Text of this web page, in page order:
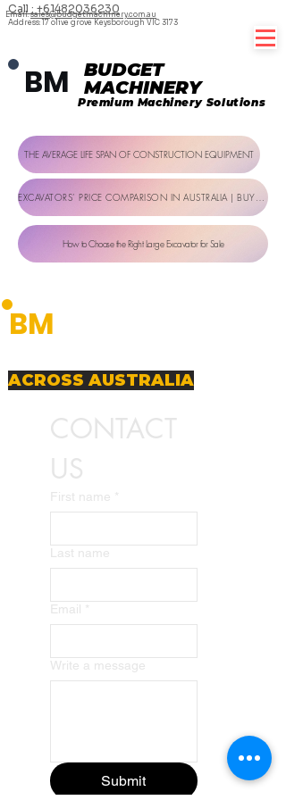
Email:sales@budgetmachinery.com.au
Call : +61482036230
Address: 17 olive grove Keysborough VIC 3173
BUDGET
MACHINERY
BM
Premium Machinery Solutions
THE AVERAGE LIFE SPAN OF CONSTRUCTION EQUIPMENT
EXCAVATORS’ PRICE COMPARISON IN AUSTRALIA | BUYER GUIDE
How to Choose the Right Large Excavator for Sale
BM
ACROSS AUSTRALIA
CONTACT
US
First name *
Last name
Email *
Write a message
Submit